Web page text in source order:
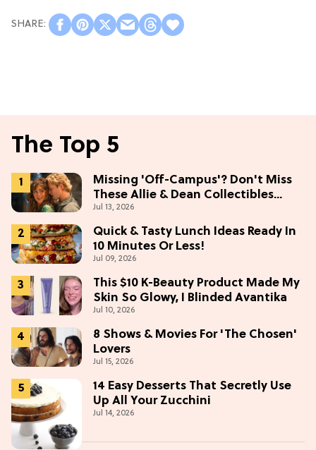
The Top 5
Missing 'Off-Campus'? Don't Miss
These Allie & Dean Collectibles
Before Season 2 (Exclusive)
Jul 13, 2026
Quick & Tasty Lunch Ideas Ready In
10 Minutes Or Less!
Jul 09, 2026
This $10 K-Beauty Product Made My
Skin So Glowy, I Blinded Avantika
Jul 10, 2026
8 Shows & Movies For 'The Chosen'
Lovers
Jul 15, 2026
14 Easy Desserts That Secretly Use
Up All Your Zucchini
Jul 14, 2026